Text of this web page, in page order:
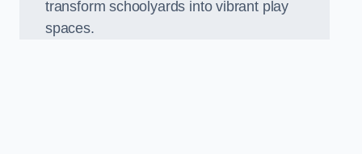
transform schoolyards into vibrant play
spaces.